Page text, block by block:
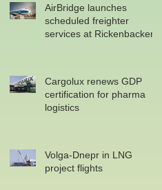
AirBridge launches
scheduled freighter
services at Rickenbacker
Cargolux renews GDP
certification for pharma
logistics
Volga-Dnepr in LNG
project flights